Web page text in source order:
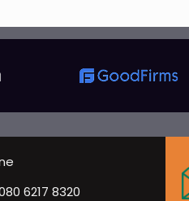
6217 8320